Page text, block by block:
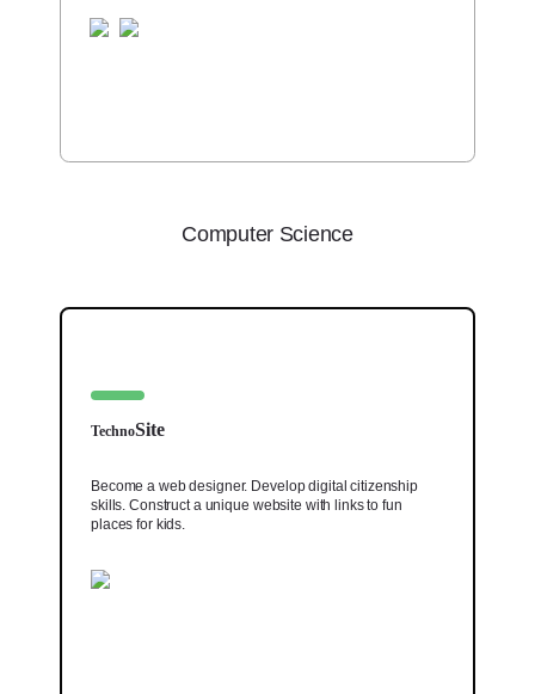
Computer Science
TechnoSite
Become a web designer. Develop digital citizenship
skills. Construct a unique website with links to fun
places for kids.